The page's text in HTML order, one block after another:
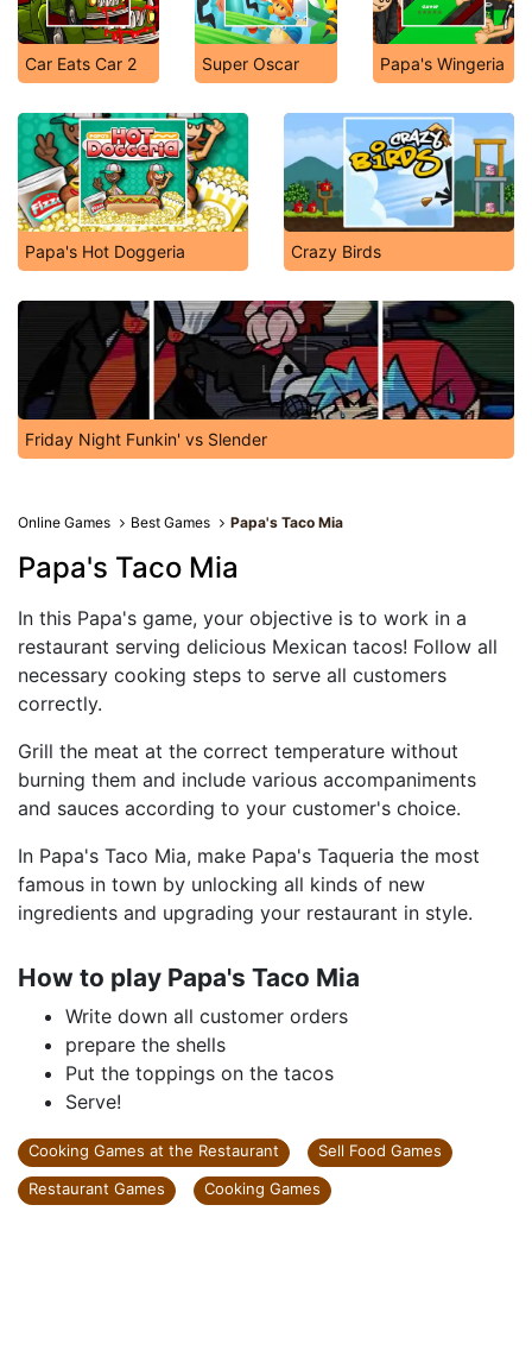
Car Eats Car 2 Super Oscar Papa's Wingeria
Papa's Hot Doggeria Crazy Birds
Friday Night Funkin' vs Slender
Online Games Best Games Papa's Taco Mia
Papa's Taco Mia
In this Papa's game, your objective is to work in a
restaurant serving delicious Mexican tacos! Follow all
necessary cooking steps to serve all customers
correctly.
Grill the meat at the correct temperature without
burning them and include various accompaniments
and sauces according to your customer's choice.
In Papa's Taco Mia, make Papa's Taqueria the most
famous in town by unlocking all kinds of new
ingredients and upgrading your restaurant in style.
How to play Papa's Taco Mia
Write down all customer orders
prepare the shells
Put the toppings on the tacos
Serve!
Cooking Games at the Restaurant
Sell Food Games
Restaurant Games
Cooking Games